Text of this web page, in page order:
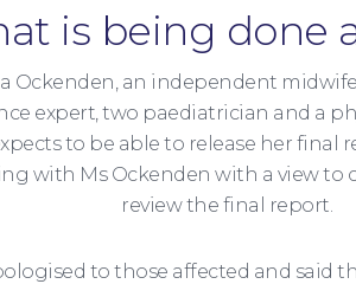
is being done
Ockenden, an independent
expert, two paediatrician and a
to be able to release her
with Ms Ockenden with a view
review the final report.
to those affected and